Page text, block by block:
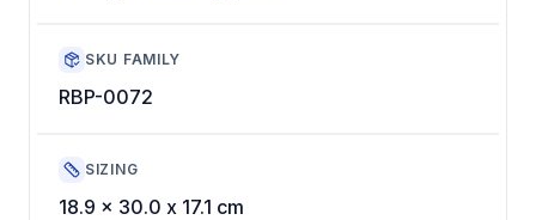
SKU FAMILY
RBP-0072
SIZING
18.9 x 30.0 x 17.1 cm